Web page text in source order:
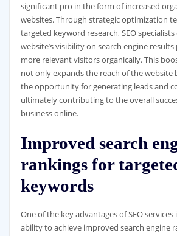
significant pro in the form of increased
websites. Through strategic optimization
targeted keyword research, SEO specialists
website’s visibility on search engine
more relevant visitors organically. This
not only expands the reach of the website
the opportunity for generating leads and
ultimately contributing to the overall
business online.
Improved search
rankings for
keywords
One of the key advantages of SEO
ability to achieve improved search engine